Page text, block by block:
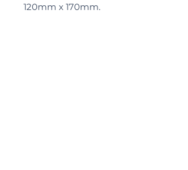
120mm x 170mm.